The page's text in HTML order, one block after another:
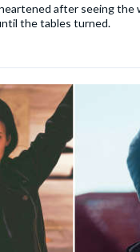
after seeing the
the tables turned.